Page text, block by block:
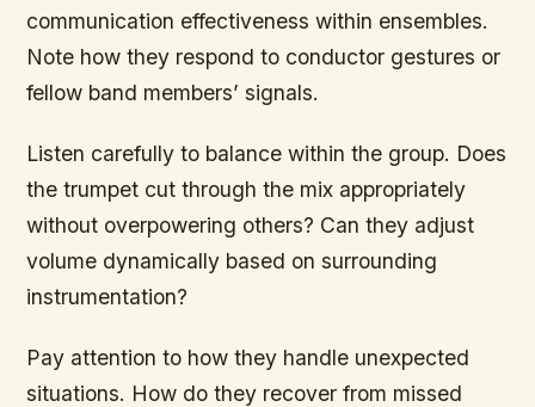
communication effectiveness within ensembles.
Note how they respond to conductor gestures or
fellow band members’ signals.
Listen carefully to balance within the group. Does
the trumpet cut through the mix appropriately
without overpowering others? Can they adjust
volume dynamically based on surrounding
instrumentation?
Pay attention to how they handle unexpected
situations. How do they recover from missed